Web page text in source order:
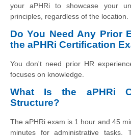
your aPHRi to showcase your
principles, regardless of the location.
Do You Need Any Prior
the aPHRi Certification
You don't need prior HR
focuses on knowledge.
What Is the aPHRi
Structure?
The aPHRi exam is 1 hour and 45
minutes for administrative tasks.